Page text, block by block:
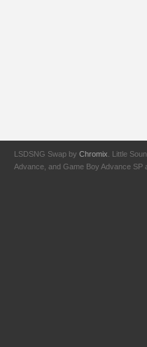
LSDSNG Swap by Chromix . Little
Advance, and Game Boy Advance